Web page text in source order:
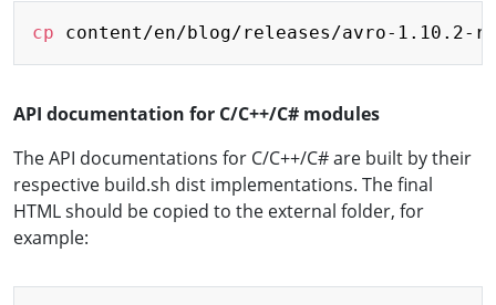
cp
API documentation for C/C++/C# modules
The API documentations for C/C++/C# are built by their
respective build.sh dist implementations. The final
HTML should be copied to the external folder, for
example: